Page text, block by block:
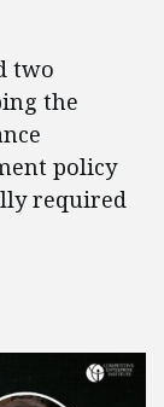
two
the
policy
required